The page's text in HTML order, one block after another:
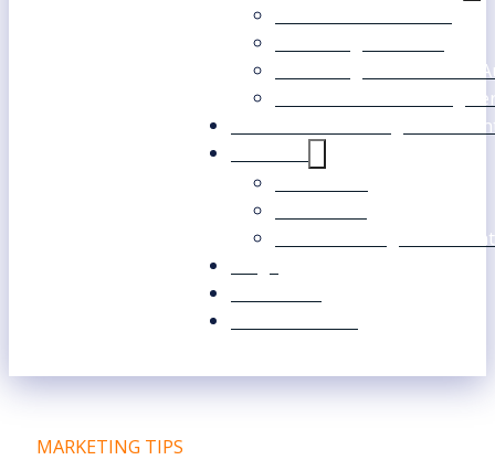
Marketing Health Check
White Label Marketing
Become a Marketing
Our Marketing
MARKETING TIPS